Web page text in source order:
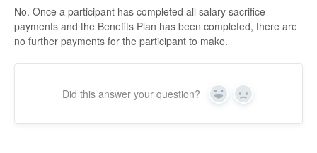
Home & Tech FAQs
No. Once a participant has completed all salary sacrifice
payments and the Benefits Plan has been completed, there are
no further payments for the participant to make.
Did this answer your question? Yes No